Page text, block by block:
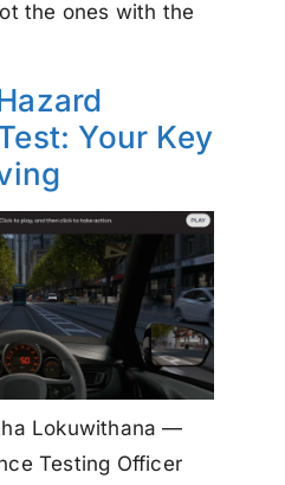
the ones with the
Your Key
Lokuwithana —
Testing Officer